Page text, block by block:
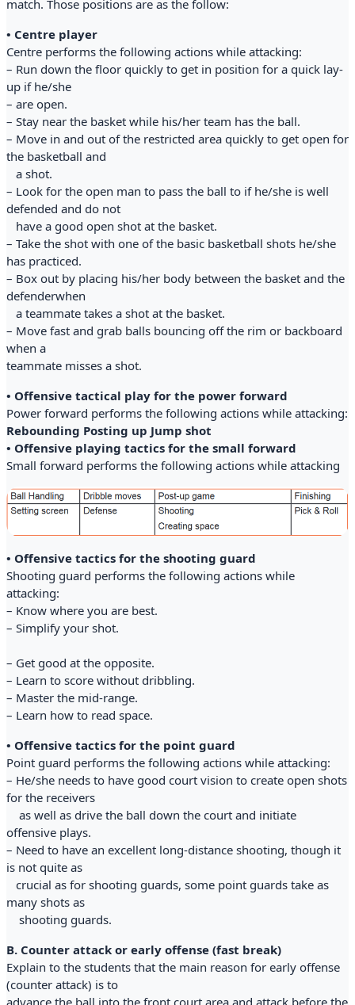
match. Those positions are as the follow:
• Centre player
Centre performs the following actions while attacking:
– Run down the floor quickly to get in position for a quick lay-
up if he/she
– are open.
– Stay near the basket while his/her team has the ball.
– Move in and out of the restricted area quickly to get open for
the basketball and
a shot.
– Look for the open man to pass the ball to if he/she is well
defended and do not
have a good open shot at the basket.
– Take the shot with one of the basic basketball shots he/she
has practiced.
– Box out by placing his/her body between the basket and the
defenderwhen
a teammate takes a shot at the basket.
– Move fast and grab balls bouncing off the rim or backboard
when a
teammate misses a shot.
• Offensive tactical play for the power forward
Power forward performs the following actions while attacking:
Rebounding Posting up Jump shot
• Offensive playing tactics for the small forward
Small forward performs the following actions while attacking
• Offensive tactics for the shooting guard
Shooting guard performs the following actions while
attacking:
– Know where you are best.
– Simplify your shot.
– Get good at the opposite.
– Learn to score without dribbling.
– Master the mid-range.
– Learn how to read space.
• Offensive tactics for the point guard
Point guard performs the following actions while attacking:
– He/she needs to have good court vision to create open shots
for the receivers
as well as drive the ball down the court and initiate
offensive plays.
– Need to have an excellent long-distance shooting, though it
is not quite as
crucial as for shooting guards, some point guards take as
many shots as
shooting guards.
B. Counter attack or early offense (fast break)
Explain to the students that the main reason for early offense
(counter attack) is to
advance the ball into the front court area and attack before the